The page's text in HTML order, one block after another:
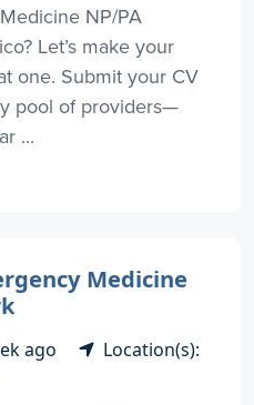
NP/PA
Let’s make your
one. Submit your CV
pool of providers—
...
Medicine
ago
Location(s):